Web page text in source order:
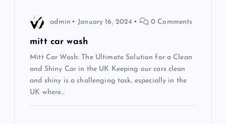
admin January 16, 2024 0 Comments
mitt car wash
Mitt Car Wash: The Ultimate Solution for a Clean
and Shiny Car in the UK Keeping our cars clean
and shiny is a challenging task, especially in the
UK where…